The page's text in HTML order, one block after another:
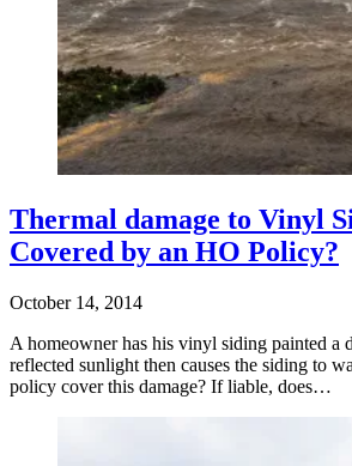
Thermal damage to Vinyl
Covered by an HO Policy?
October 14, 2014
A homeowner has his vinyl siding painted a
reflected sunlight then causes the siding to
policy cover this damage? If liable, does…